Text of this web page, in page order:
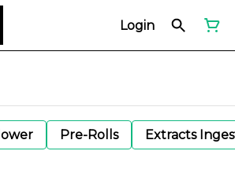
Login
Pre-Rolls Extracts